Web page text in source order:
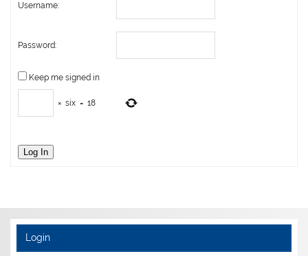
Username:
Password:
Keep me signed in
× six = 18
Log In
Login